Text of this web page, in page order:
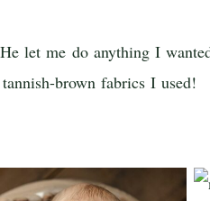
let me do anything I
brown fabrics I used!